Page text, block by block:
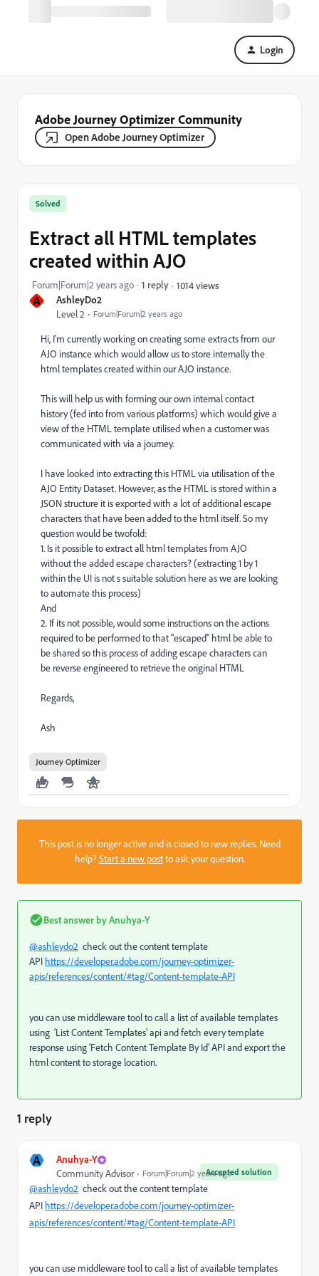
Login
Adobe Journey Optimizer Community
Open Adobe Journey Optimizer
A AshleyDo2
Level 2 Forum|Forum|2 years ago
Solved
Extract all HTML templates
created within AJO
Forum|Forum|2 years ago 1 reply 1014 views
Hi, I'm currently working on creating some extracts from our
AJO instance which would allow us to store internally the
html templates created within our AJO instance.
This will help us with forming our own internal contact
history (fed into from various platforms) which would give a
view of the HTML template utilised when a customer was
communicated with via a journey.
I have looked into extracting this HTML via utilisation of the
AJO Entity Dataset. However, as the HTML is stored within a
JSON structure it is exported with a lot of additional escape
characters that have been added to the html itself. So my
question would be twofold:
1. Is it possible to extract all html templates from AJO
without the added escape characters? (extracting 1 by 1
within the UI is not s suitable solution here as we are looking
to automate this process)
And
2. If its not possible, would some instructions on the actions
required to be performed to that "escaped" html be able to
be shared so this process of adding escape characters can
be reverse engineered to retrieve the original HTML
Regards,
Ash
Journey Optimizer
This post is no longer active and is closed to new replies. Need
help?Start a new postto ask your question.
Best answer byAnuhya-Y
@ashleydo2 check out the content template
API https://developer.adobe.com/journey-optimizer-
apis/references/content/#tag/Content-template-API
you can use middleware tool to call a list of available templates
using ‘List Content Templates’ api and fetch every template
response using ‘Fetch Content Template By Id’ API and export the
html content to storage location.
1 reply
A Anuhya-Y
Accepted solution
Community Advisor Forum|Forum|2 years ago
@ashleydo2 check out the content template
API https://developer.adobe.com/journey-optimizer-
apis/references/content/#tag/Content-template-API
you can use middleware tool to call a list of available templates